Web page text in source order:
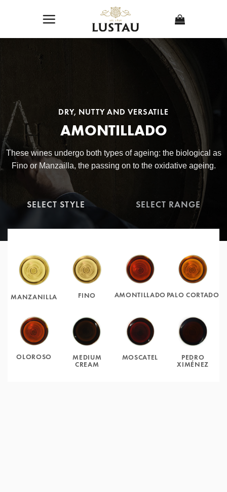
DRY, NUTTY AND VERSATILE
AMONTILLADO
These wines undergo both types of ageing: the biological as
Fino or Manzailla, the passing on to the oxidative ageing.
SELECT STYLE SELECT RANGE
MANZANILLA FINO AMONTILLADO PALO CORTADO
OLOROSO
MEDIUM
CREAM
MOSCATEL
PEDRO
XIMÉNEZ